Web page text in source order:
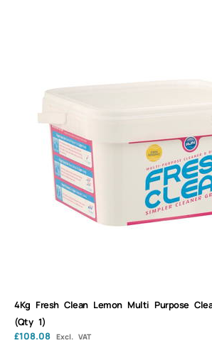
4Kg Fresh Clean Lemon Multi Purpose
(Qty 1)
£108.08 Excl. VAT